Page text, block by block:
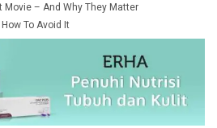
– And Why They Matter
To Avoid It